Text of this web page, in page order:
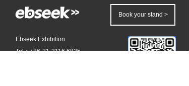
Ebseek Exhibition
Tel：+86-21-3116 6835
Book your stand >